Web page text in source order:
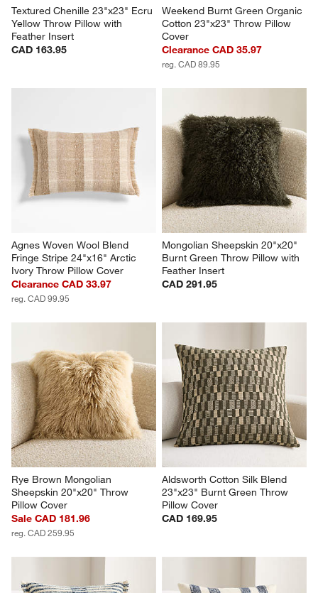
Textured Chenille 23"x23" Ecru
Yellow Throw Pillow with
Feather Insert
CAD 163.95
Weekend Burnt Green Organic
Cotton 23"x23" Throw Pillow
Cover
Clearance CAD 35.97
reg. CAD 89.95
Agnes Woven Wool Blend
Fringe Stripe 24"x16" Arctic
Ivory Throw Pillow Cover
Clearance CAD 33.97
reg. CAD 99.95
Mongolian Sheepskin 20"x20"
Burnt Green Throw Pillow with
Feather Insert
CAD 291.95
Rye Brown Mongolian
Sheepskin 20"x20" Throw
Pillow Cover
Sale CAD 181.96
reg. CAD 259.95
Aldsworth Cotton Silk Blend
23"x23" Burnt Green Throw
Pillow Cover
CAD 169.95